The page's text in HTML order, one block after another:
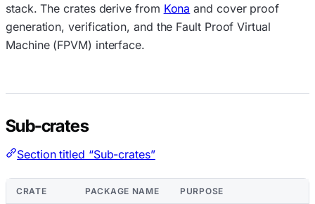
stack. The crates derive from Kona and cover proof
generation, verification, and the Fault Proof Virtual
Machine (FPVM) interface.
Sub-crates
Section titled “Sub-crates”
CRATE PACKAGE NAME PURPOSE